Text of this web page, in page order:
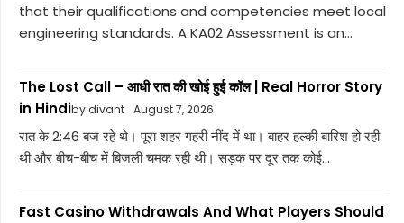
that their qualifications and competencies meet local
engineering standards. A KA02 Assessment is an...
The Lost Call – आधी रात की खोई हुई कॉल | Real Horror Story
in Hindiby divant August 7, 2026
रात के 2:46 बज रहे थे। पूरा शहर गहरी नींद में था। बाहर हल्की बारिश हो रही
थी और बीच-बीच में बिजली चमक रही थी। सड़क पर दूर तक कोई...
Fast Casino Withdrawals And What Players Should